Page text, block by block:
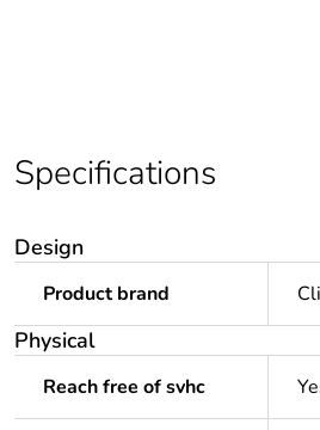
Specifications
Design
Product brand
Physical
Reach free of svhc